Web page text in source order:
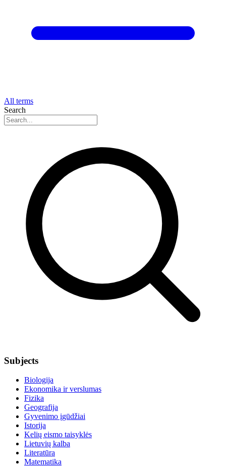
All terms
Search
Subjects
Biologija
Ekonomika ir verslumas
Fizika
Geografija
Gyvenimo įgūdžiai
Istorija
Kelių eismo taisyklės
Lietuvių kalba
Literatūra
Matematika